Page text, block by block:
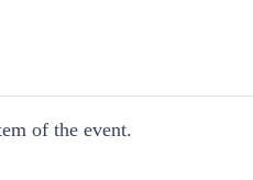
of the event.